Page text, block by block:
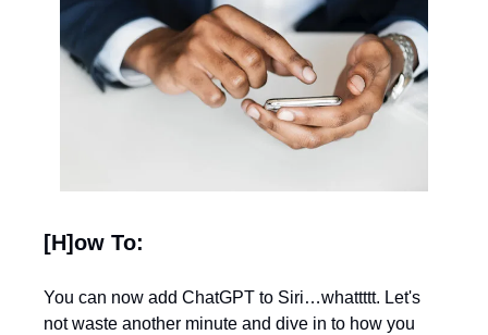
[H]ow To:
You can now add ChatGPT to Siri…whattttt. Let's
not waste another minute and dive in to how you